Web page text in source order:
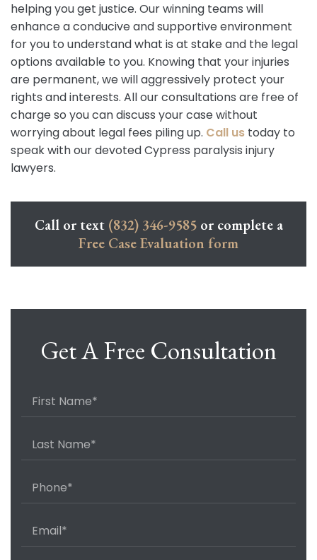
helping you get justice. Our winning teams will
enhance a conducive and supportive environment
for you to understand what is at stake and the legal
options available to you. Knowing that your injuries
are permanent, we will aggressively protect your
rights and interests. All our consultations are free of
charge so you can discuss your case without
worrying about legal fees piling up. Call us today to
speak with our devoted Cypress paralysis injury
lawyers.
Call or text (832) 346-9585or complete a
Free Case Evaluation form
Get A Free Consultation